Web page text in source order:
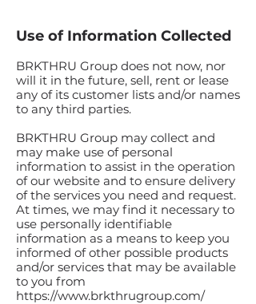
Use of Information Collected
BRKTHRU Group does not now, nor
will it in the future, sell, rent or lease
any of its customer lists and/or names
to any third parties.
BRKTHRU Group may collect and
may make use of personal
information to assist in the operation
of our website and to ensure delivery
of the services you need and request.
At times, we may find it necessary to
use personally identifiable
information as a means to keep you
informed of other possible products
and/or services that may be available
to you from
https://www.brkthrugroup.com/